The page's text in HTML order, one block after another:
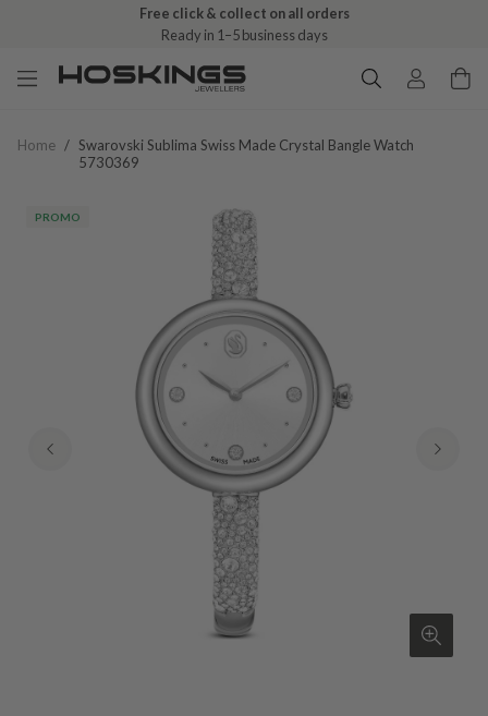
Free click & collect on all orders
Ready in 1–5 business days
Home / Swarovski Sublima Swiss Made Crystal Bangle Watch
5730369
PROMO